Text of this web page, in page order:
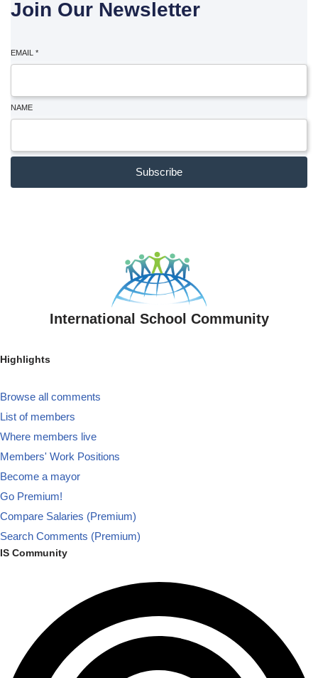
Join Our Newsletter
EMAIL *
NAME
Subscribe
International School Community
Highlights
Browse all comments
List of members
Where members live
Members' Work Positions
Become a mayor
Go Premium!
Compare Salaries (Premium)
Search Comments (Premium)
IS Community